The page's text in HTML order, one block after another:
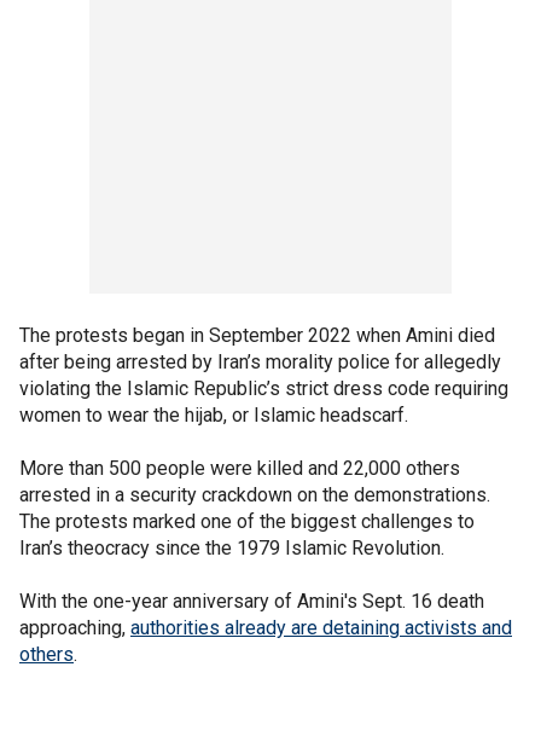
The protests began in September 2022 when Amini died
after being arrested by Iran’s morality police for allegedly
violating the Islamic Republic’s strict dress code requiring
women to wear the hijab, or Islamic headscarf.
More than 500 people were killed and 22,000 others
arrested in a security crackdown on the demonstrations.
The protests marked one of the biggest challenges to
Iran’s theocracy since the 1979 Islamic Revolution.
With the one-year anniversary of Amini's Sept. 16 death
approaching, authorities already are detaining activists and
others.